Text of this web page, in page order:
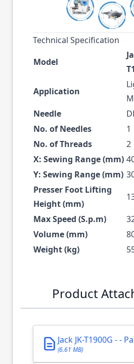
Technical Specification
Model
Application
Needle
No. of Needles
1
No. of Threads
2
X: Sewing Range (mm)
Y: Sewing Range (mm)
Presser Foot Lifting
Height (mm)
Max Speed (S.p.m)
Volume (mm)
Weight (kg)
Product
Jack JK-T1900G - -
(6.61 MB)